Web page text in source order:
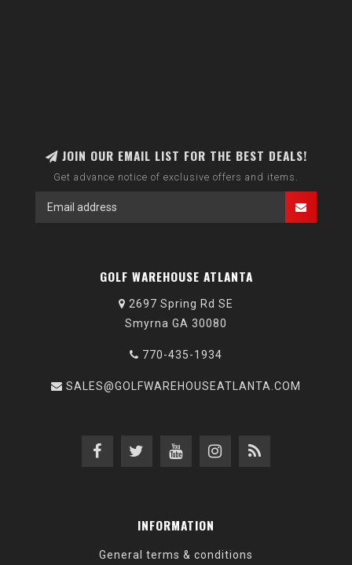
JOIN OUR EMAIL LIST FOR THE BEST DEALS!
Get advance notice of exclusive offers and items.
GOLF WAREHOUSE ATLANTA
2697 Spring Rd SE
Smyrna GA 30080
770-435-1934
SALES@GOLFWAREHOUSEATLANTA.COM
INFORMATION
General terms & conditions